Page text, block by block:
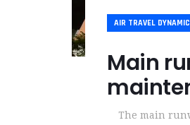
AIR TRAVEL
Main
The main